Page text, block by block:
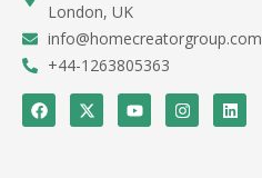
London, UK
info@homecreatorgroup.com
+44-1263805363